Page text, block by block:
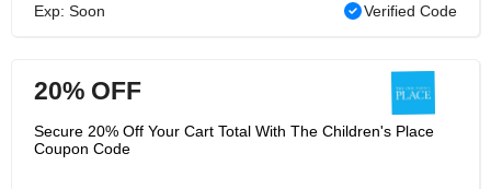
Exp: Soon Verified Code
20% OFF
Secure 20% Off Your Cart Total With The Children's Place
Coupon Code